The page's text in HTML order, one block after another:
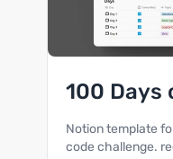
100 Days
Notion template
code challenge.